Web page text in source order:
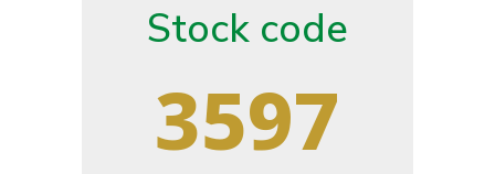
Stock code
3597